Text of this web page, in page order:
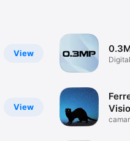
View
View